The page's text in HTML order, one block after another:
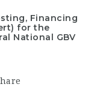
Financing
for the
National GBV